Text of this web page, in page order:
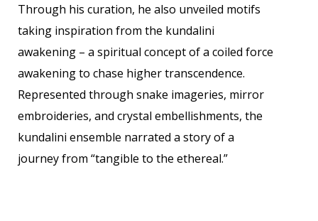
Through his curation, he also unveiled motifs
taking inspiration from the kundalini
awakening – a spiritual concept of a coiled force
awakening to chase higher transcendence.
Represented through snake imageries, mirror
embroideries, and crystal embellishments, the
kundalini ensemble narrated a story of a
journey from “tangible to the ethereal.”